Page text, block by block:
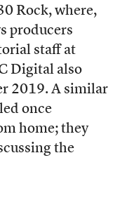
Rock, where,
producers
staff at
Digital also
2019. A similar
once
home; they
the